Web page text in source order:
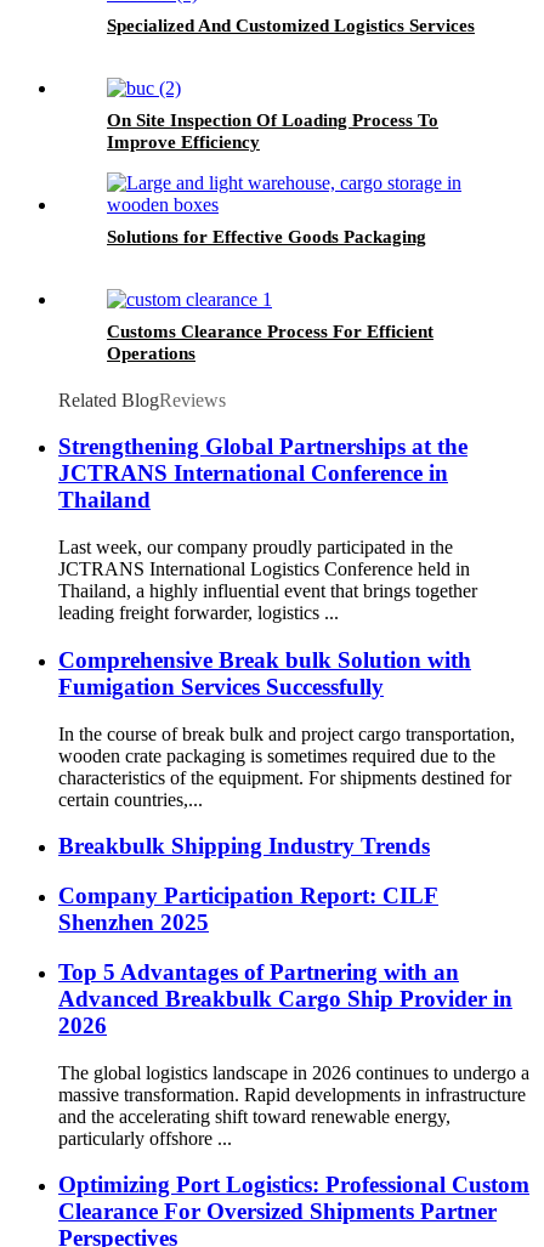
Specialized And Customized Logistics Services
On Site Inspection Of Loading Process To
Improve Efficiency
Solutions for Effective Goods Packaging
Customs Clearance Process For Efficient
Operations
Related BlogReviews
Strengthening Global Partnerships at the
JCTRANS International Conference in
Thailand
Last week, our company proudly participated in the
JCTRANS International Logistics Conference held in
Thailand, a highly influential event that brings together
leading freight forwarder, logistics ...
Comprehensive Break bulk Solution with
Fumigation Services Successfully
In the course of break bulk and project cargo transportation,
wooden crate packaging is sometimes required due to the
characteristics of the equipment. For shipments destined for
certain countries,...
Breakbulk Shipping Industry Trends
Company Participation Report: CILF
Shenzhen 2025
Top 5 Advantages of Partnering with an
Advanced Breakbulk Cargo Ship Provider in
2026
The global logistics landscape in 2026 continues to undergo a
massive transformation. Rapid developments in infrastructure
and the accelerating shift toward renewable energy,
particularly offshore ...
Optimizing Port Logistics: Professional Custom
Clearance For Oversized Shipments Partner
Perspectives